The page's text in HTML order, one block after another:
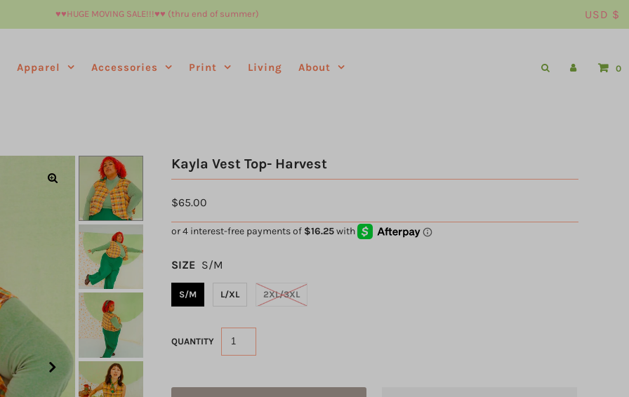
♥︎♥︎HUGE MOVING SALE!!!♥︎♥︎ (thru end of summer) USD $
Apparel Accessories Print Living About 0
Kayla Vest Top- Harvest
$65.00
SIZE S/M
S/M L/XL 2XL/3XL
QUANTITY